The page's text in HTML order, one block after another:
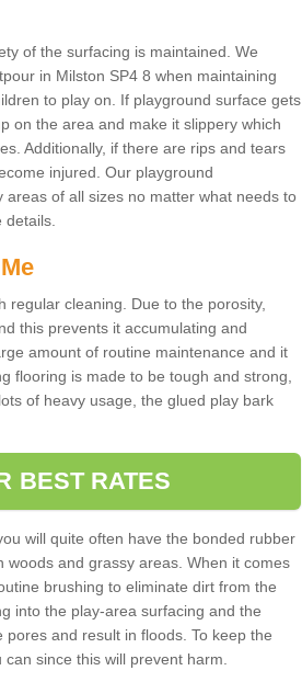
of the surfacing is maintained. We
in Milston SP4 8 when maintaining
to play on. If playground surface gets
on the area and make it slippery which
Additionally, if there are rips and tears
injured. Our playground
of all sizes no matter what needs to
details.
regular cleaning. Due to the porosity,
this prevents it accumulating and
amount of routine maintenance and it
flooring is made to be tough and strong,
of heavy usage, the glued play bark
BEST RATES
will quite often have the bonded rubber
and grassy areas. When it comes
brushing to eliminate dirt from the
into the play-area surfacing and the
and result in floods. To keep the
since this will prevent harm.